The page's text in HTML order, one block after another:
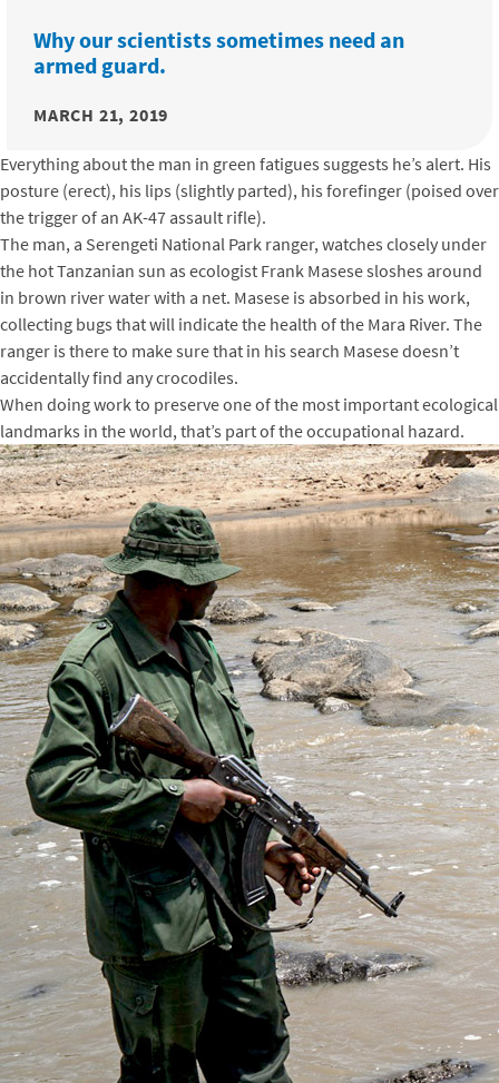
Why our scientists sometimes need an
armed guard.
MARCH 21, 2019
Everything about the man in green fatigues suggests he’s alert. His
posture (erect), his lips (slightly parted), his forefinger (poised over
the trigger of an AK-47 assault rifle).
The man, a Serengeti National Park ranger, watches closely under
the hot Tanzanian sun as ecologist Frank Masese sloshes around
in brown river water with a net. Masese is absorbed in his work,
collecting bugs that will indicate the health of the Mara River. The
ranger is there to make sure that in his search Masese doesn’t
accidentally find any crocodiles.
When doing work to preserve one of the most important ecological
landmarks in the world, that’s part of the occupational hazard.